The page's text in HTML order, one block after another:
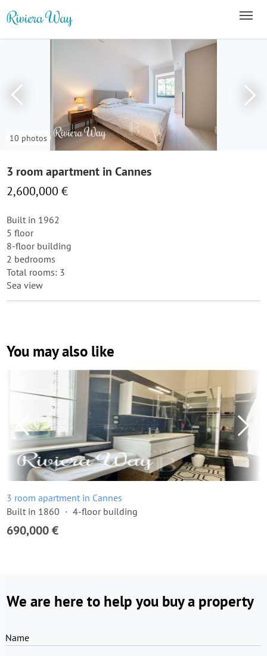
10 photos
3 room apartment in Cannes
2,600,000 €
Built in 1962
5 floor
8-floor building
2 bedrooms
Total rooms: 3
Sea view
You may also like
3 room apartment in Cannes
Built in 1860
4-floor building
690,000 €
We are here to help you buy a property
Name